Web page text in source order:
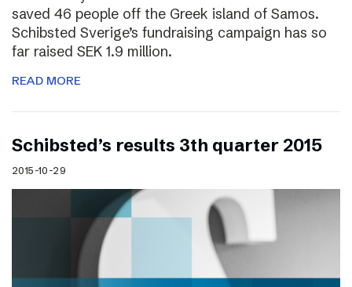
saved 46 people off the Greek island of Samos.
Schibsted Sverige’s fundraising campaign has so
far raised SEK 1.9 million.
READ MORE
Schibsted’s results 3th quarter 2015
2015-10-29